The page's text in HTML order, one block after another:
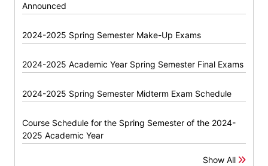
Announced
2024-2025 Spring Semester Make-Up Exams
2024-2025 Academic Year Spring Semester Final Exams
2024-2025 Spring Semester Midterm Exam Schedule
Course Schedule for the Spring Semester of the 2024-
2025 Academic Year
Show All